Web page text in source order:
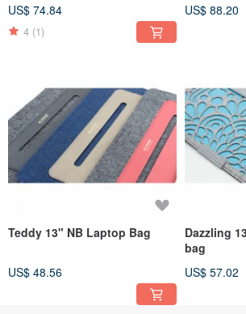
US$ 74.84
4 (1)
US$ 88.20
Teddy 13" NB Laptop Bag
US$ 48.56
Dazzling
bag
US$ 57.02